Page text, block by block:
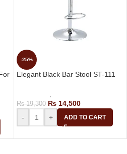
-25%
Elegant Black Bar Stool ST-111
,
₨19,300 ₨ 14,500
-
+ ADD TO CART